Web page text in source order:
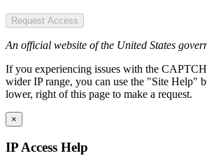
Request Access
An official website of the United States
If you experiencing issues with the
wider IP range, you can use the "Site Help"
lower, right of this page to make a request.
×
IP Access Help